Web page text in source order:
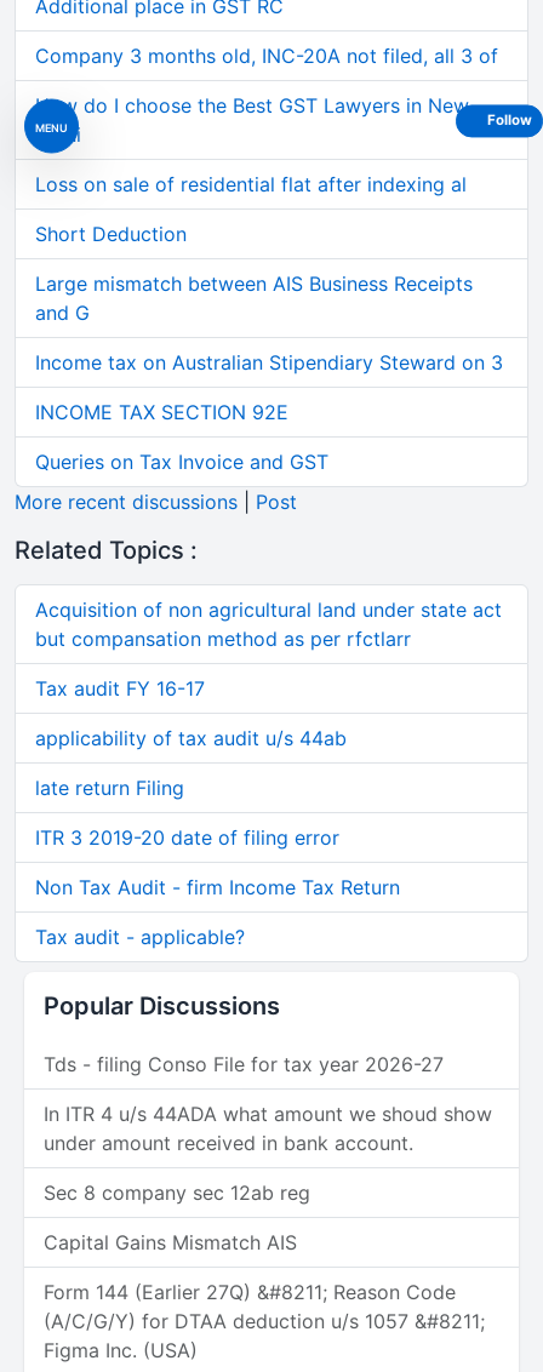
MENU
Additional place in GST RC
Company 3 months old, INC-20A not filed, all 3 of
How do I choose the Best GST Lawyers in New
Delhi
Loss on sale of residential flat after indexing al
Short Deduction
Large mismatch between AIS Business Receipts
and G
Income tax on Australian Stipendiary Steward on 3
INCOME TAX SECTION 92E
Queries on Tax Invoice and GST
More recent discussions
Post
Related Topics :
Acquisition of non agricultural land under state act
but compansation method as per rfctlarr
Tax audit FY 16-17
applicability of tax audit u/s 44ab
late return Filing
ITR 3 2019-20 date of filing error
Non Tax Audit - firm Income Tax Return
Tax audit - applicable?
Popular Discussions
Tds - filing Conso File for tax year 2026-27
In ITR 4 u/s 44ADA what amount we shoud show
under amount received in bank account.
Sec 8 company sec 12ab reg
Capital Gains Mismatch AIS
Form 144 (Earlier 27Q) &#8211; Reason Code
(A/C/G/Y) for DTAA deduction u/s 1057 &#8211;
Figma Inc. (USA)
Follow